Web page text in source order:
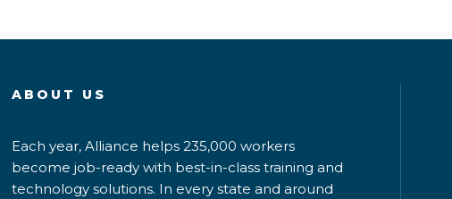
ABOUT US
Each year, Alliance helps 235,000 workers
become job-ready with best-in-class training and
technology solutions. In every state and around